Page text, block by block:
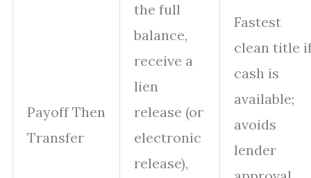
Payoff Then
Transfer
the full
balance,
receive a
lien
release (or
electronic
release),
Fastest
clean title
cash is
available;
avoids
lender